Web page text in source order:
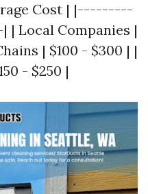
Cost | |---------
Companies |
| $100 - $300 | |
- $250 |